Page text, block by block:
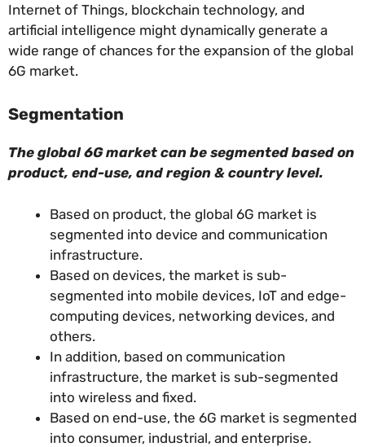
Internet of Things, blockchain technology, and
artificial intelligence might dynamically generate a
wide range of chances for the expansion of the global
6G market.
Segmentation
The global 6G market can be segmented based on
product, end-use, and region & country level.
Based on product, the global 6G market is
segmented into device and communication
infrastructure.
Based on devices, the market is sub-
segmented into mobile devices, IoT and edge-
computing devices, networking devices, and
others.
In addition, based on communication
infrastructure, the market is sub-segmented
into wireless and fixed.
Based on end-use, the 6G market is segmented
into consumer, industrial, and enterprise.